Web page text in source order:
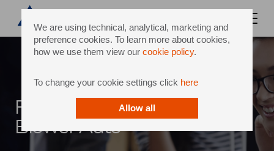
We are using technical, analytical, marketing and
preference cookies. To learn more about cookies,
how we use them view our cookie policy.
To change your cookie settings click here
Allow all
Field Service Engineer -
Blower Auto